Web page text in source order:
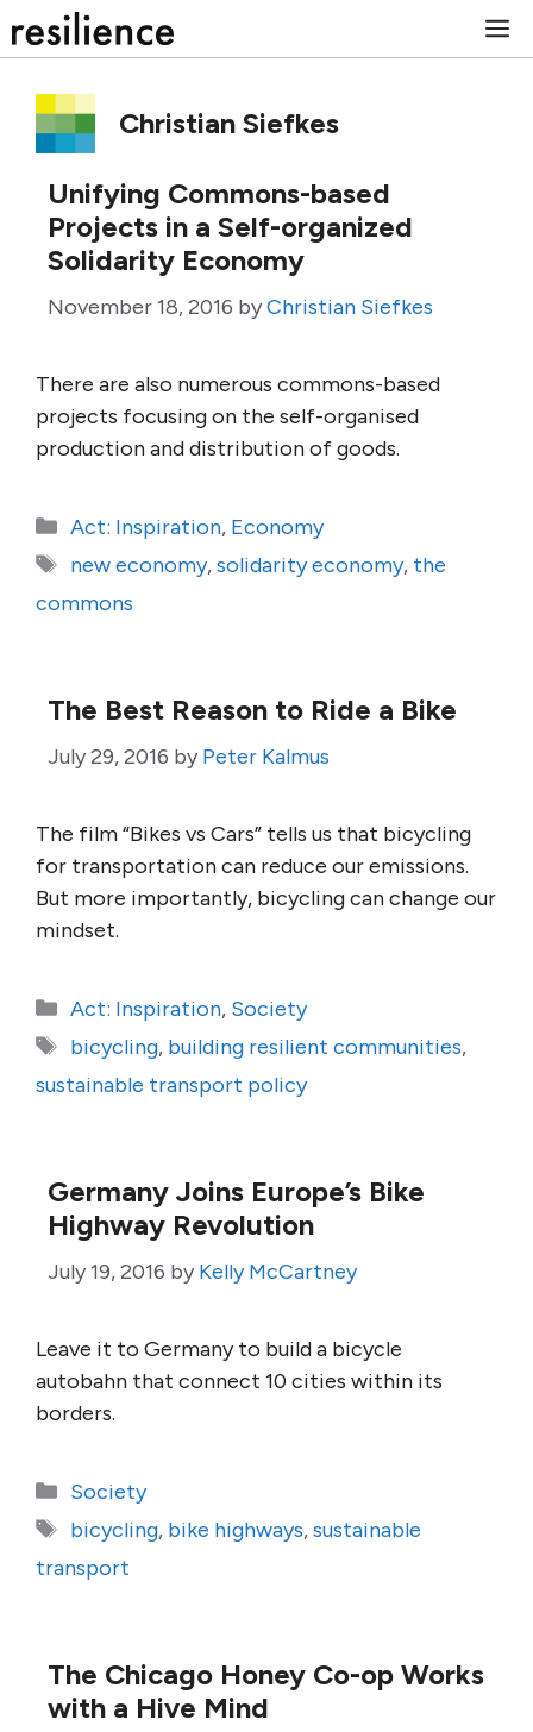
to
Christian Siefkes
Unifying Commons-based
Projects in a Self-organized
Solidarity Economy
November 18, 2016 byChristian Siefkes
There are also numerous commons-based
projects focusing on the self-organised
production and distribution of goods.
Categories
Act: Inspiration, Economy
Tags
new economy,solidarity economy, the
commons
The Best Reason to Ride a Bike
July 29, 2016 by Peter Kalmus
The film “Bikes vs Cars” tells us that bicycling
for transportation can reduce our emissions.
But more importantly, bicycling can change our
mindset.
Categories
Act: Inspiration, Society
Tags
bicycling, building resilient communities,
sustainable transport policy
Germany Joins Europe’s Bike
Highway Revolution
July 19, 2016 by Kelly McCartney
Leave it to Germany to build a bicycle
autobahn that connect 10 cities within its
borders.
Categories
Society
Tags
bicycling, bike highways,sustainable
transport
The Chicago Honey Co-op Works
with a Hive Mind